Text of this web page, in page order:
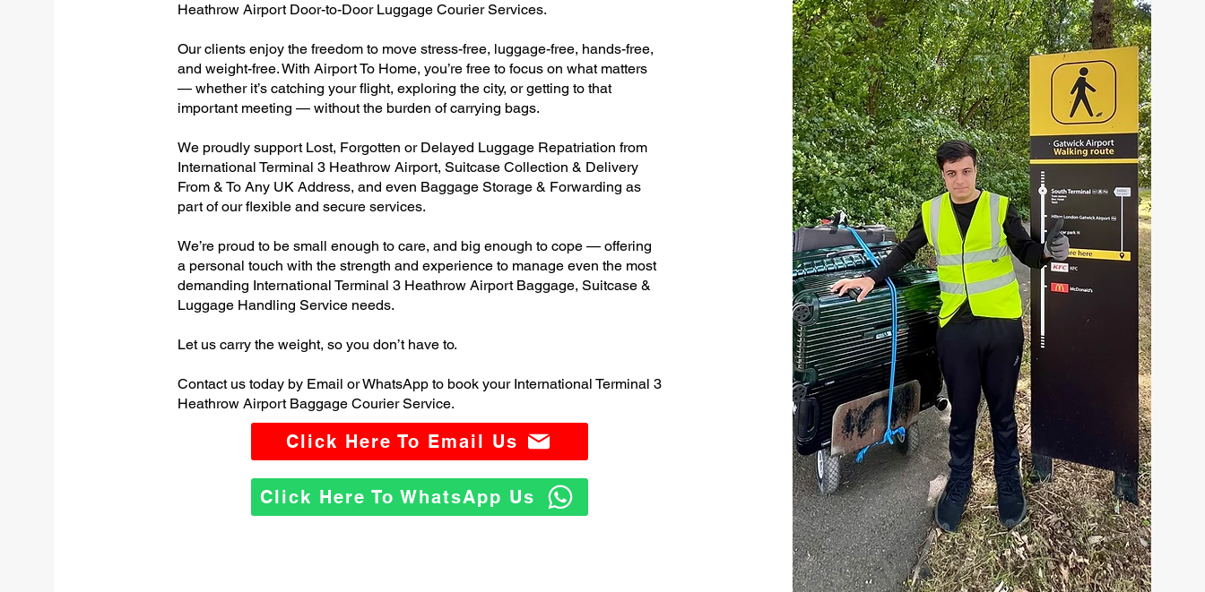
Heathrow Airport Door-to-Door Luggage Courier Services.
Our clients enjoy the freedom to move stress-free, luggage-free, hands-free,
and weight-free. With Airport To Home, you’re free to focus on what matters
— whether it’s catching your flight, exploring the city, or getting to that
important meeting — without the burden of carrying bags.
We proudly support Lost, Forgotten or Delayed Luggage Repatriation from
International Terminal 3 Heathrow Airport, Suitcase Collection & Delivery
From & To Any UK Address, and even Baggage Storage & Forwarding as
part of our flexible and secure services.
We’re proud to be small enough to care, and big enough to cope — offering
a personal touch with the strength and experience to manage even the most
demanding International Terminal 3 Heathrow Airport Baggage, Suitcase &
Luggage Handling Service needs.
Let us carry the weight, so you don’t have to.
Contact us today by Email or WhatsApp to book your International Terminal 3
Heathrow Airport Baggage Courier Service.
Click Here To Email Us
Click Here To WhatsApp Us